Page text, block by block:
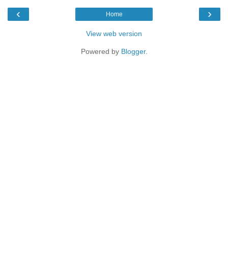
‹ ›
Home
View web version
Powered by Blogger.